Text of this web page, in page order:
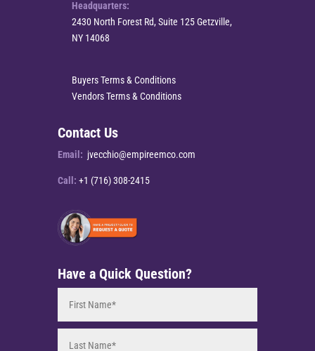
Headquarters:
2430 North Forest Rd, Suite 125 Getzville,
NY 14068
Buyers Terms & Conditions
Vendors Terms & Conditions
Contact Us
Email: jvecchio@empireemco.com
Call: +1 (716) 308-2415
Have a Quick Question?